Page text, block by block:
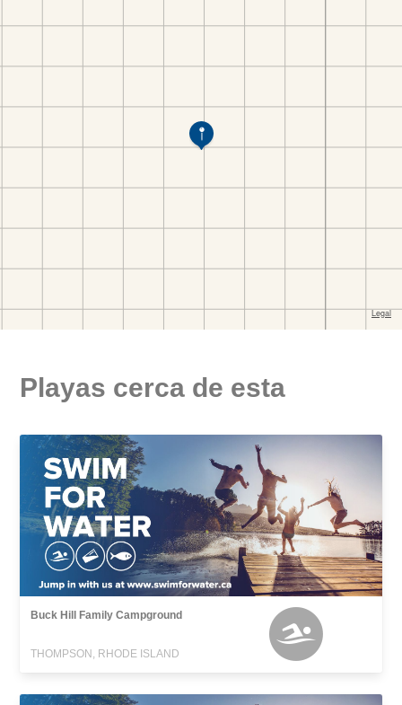
Playas cerca de esta
Buck Hill Family Campground
THOMPSON, RHODE ISLAND